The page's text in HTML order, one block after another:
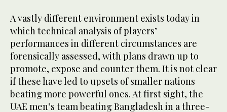
A vastly different environment exists today in
which technical analysis of players’
performances in different circumstances are
forensically assessed, with plans drawn up to
promote, expose and counter them. It is not clear
if these have led to upsets of smaller nations
beating more powerful ones. At first sight, the
UAE men’s team beating Bangladesh in a three-